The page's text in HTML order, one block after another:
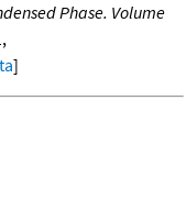
Phase. Volume
]